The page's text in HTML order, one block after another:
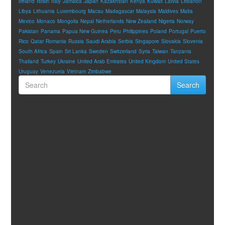
Libya Lithuania Luxembourg Macau Madagascar Malaysia Maldives Malta
Mexico Monaco Mongolia Nepal Netherlands New Zealand Nigeria Norway
Pakistan Panama Papua New Guinea Peru Philippines Poland Portugal Puerto
Rico Qatar Romania Russia Saudi Arabia Serbia Singapore Slovakia Slovenia
South Africa Spain Sri Lanka Sweden Switzerland Syria Taiwan Tanzania
Thailand Turkey Ukraine United Arab Emirates United Kingdom United States
Uruguay Venezuela Vietnam Zimbabwe
Search